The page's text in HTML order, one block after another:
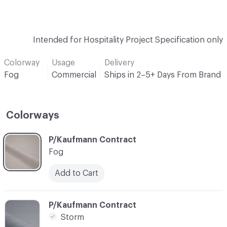
Intended for Hospitality Project Specification only
Colorway
Fog
Usage
Commercial
Delivery
Ships in 2–5+ Days From Brand
Colorways
C-000004
P/Kaufmann Contract
Storm
C-000001
P/Kaufmann Contract
Fog
Add to Cart